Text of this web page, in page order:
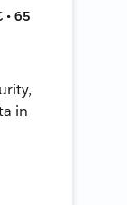
• 65
in